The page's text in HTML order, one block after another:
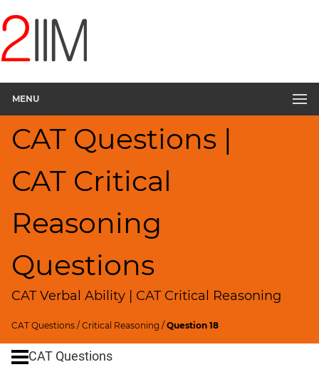
MENU
CAT Questions |
CAT Critical
Reasoning
Questions
CAT Verbal Ability | CAT Critical Reasoning
CAT Questions /Critical Reasoning /Question 18
Questions
Verbal
Critical
Reasoning
Sentence
Rearrangement
Sentence
Sentence
Paragraph
Completion
Reading
Comprehension
UsageCAT Questions